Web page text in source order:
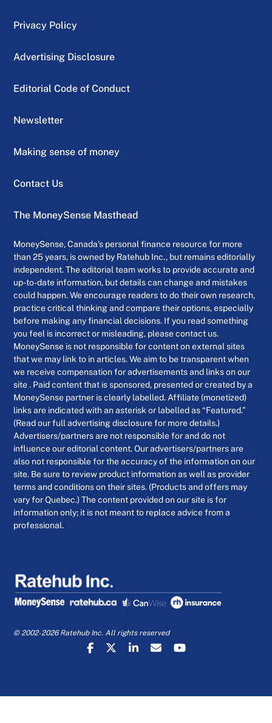
Privacy Policy
Advertising Disclosure
Editorial Code of Conduct
Newsletter
Making sense of money
Contact Us
The MoneySense Masthead
MoneySense, Canada’s personal finance resource for more
than 25 years, is owned by Ratehub Inc., but remains editorially
independent. The editorial team works to provide accurate and
up-to-date information, but details can change and mistakes
could happen. We encourage readers to do their own research,
practice critical thinking and compare their options, especially
before making any financial decisions. If you read something
you feel is incorrect or misleading, please contact us.
MoneySense is not responsible for content on external sites
that we may link to in articles. We aim to be transparent when
we receive compensation for advertisements and links on our
site . Paid content that is sponsored, presented or created by a
MoneySense partner is clearly labelled. Affiliate (monetized)
links are indicated with an asterisk or labelled as “Featured.”
(Read our full advertising disclosure for more details.)
Advertisers/partners are not responsible for and do not
influence our editorial content. Our advertisers/partners are
also not responsible for the accuracy of the information on our
site. Be sure to review product information as well as provider
terms and conditions on their sites. (Products and offers may
vary for Quebec.) The content provided on our site is for
information only; it is not meant to replace advice from a
professional.
© 2002-2026 Ratehub Inc. All rights reserved